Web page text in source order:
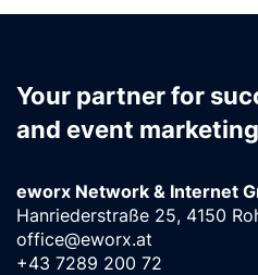
Your partner for
and event
eworx Network & Internet
Hanriederstraße 25, 4150
office@eworx.at
+43 7289 200 72